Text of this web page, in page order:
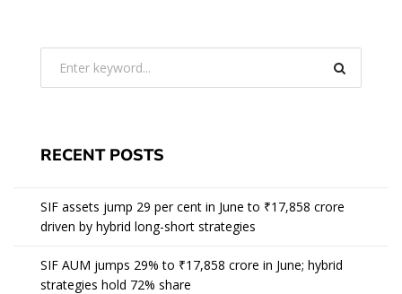
RECENT POSTS
SIF assets jump 29 per cent in June to ₹17,858 crore
driven by hybrid long-short strategies
SIF AUM jumps 29% to ₹17,858 crore in June; hybrid
strategies hold 72% share